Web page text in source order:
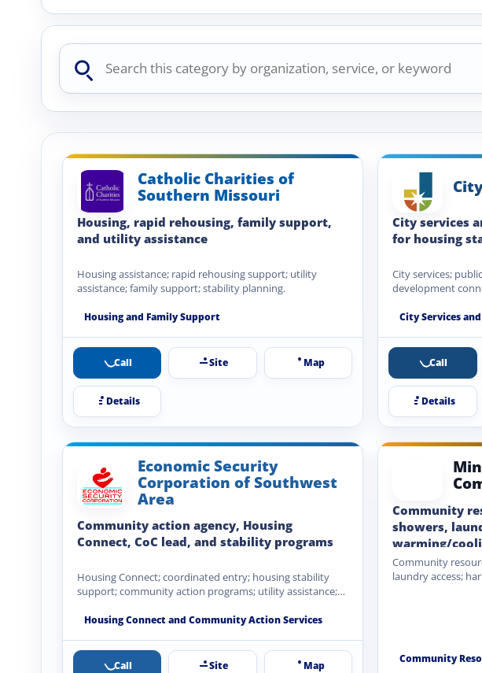
Search
this
category
Catholic Charities of
Southern Missouri
Housing, rapid rehousing, family support,
and utility assistance
Housing assistance; rapid rehousing support; utility
assistance; family support; stability planning.
Housing and Family Support
Call Site Map
Details
City services
for housing
City services;
development
Coalition
City Services
Call
Details
Economic Security
Corporation of Southwest
Area
Community action agency, Housing
Connect, CoC lead, and stability programs
Housing Connect; coordinated entry; housing stability
support; community action programs; utility assistance;
stability…
Housing Connect and Community Action Services
Call Site Map
Community
showers,
warming/
Community
laundry access;
Community